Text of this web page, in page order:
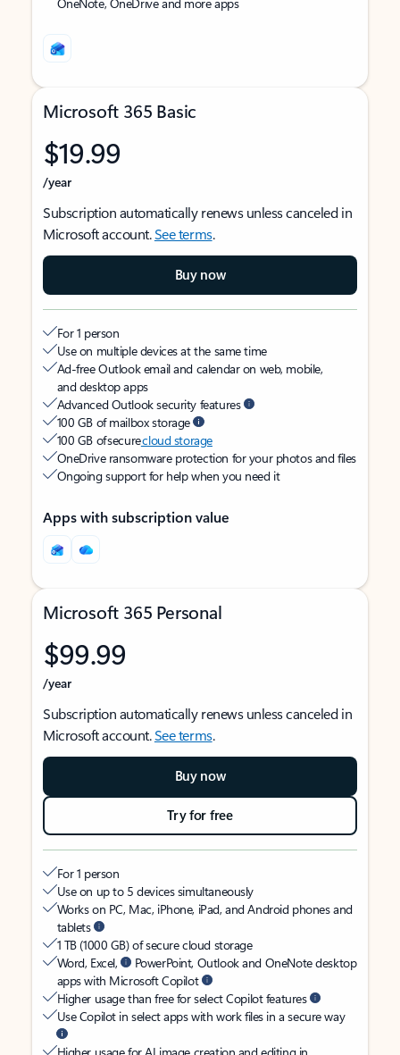
Microsoft 365 Basic
$19.99
/year
Subscription automatically renews unless canceled in
Microsoft account.See terms.
Buy now
For 1 person
Use on multiple devices at the same time
Ad-free Outlook email and calendar on web, mobile,
and desktop apps
Advanced Outlook security features
100 GB of mailbox storage
100 GB of securecloud storage
OneDrive ransomware protection for your photos and files
Ongoing support for help when you need it
Apps with subscription value
Microsoft 365 Personal
$99.99
/year
Subscription automatically renews unless canceled in
Microsoft account.See terms.
Buy now
Try for free
For 1 person
Use on up to 5 devices simultaneously
Works on PC, Mac, iPhone, iPad, and Android phones and
tablets
1 TB (1000 GB) of secure cloud storage
Word, Excel,
PowerPoint, Outlook and OneNote desktop
apps with Microsoft Copilot
Higher usage than free for select Copilot features
Use Copilot in select apps with work files in a secure way